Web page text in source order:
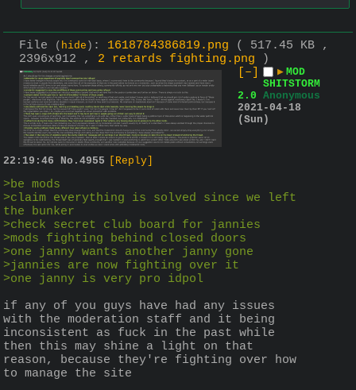
File ( hide ) : 1618784386819.png
( 517.45 KB ,
2396x912 , 2 retards fighting.png )
[–]
▶ MOD
SHITSTORM
2.0 Anonymous
2021-04-18
(Sun)
22:19:46 No. 4955 [Reply]
>be mods
>claim everything is solved since we left
the bunker
>check secret club board for jannies
>mods fighting behind closed doors
>one janny wants another janny gone
>jannies are now fighting over it
>one janny is very pro idpol
if any of you guys have had any issues
with the moderation staff and it being
inconsistent as fuck in the past while
then this may shine a light on that
reason, because they're fighting over how
to manage the site